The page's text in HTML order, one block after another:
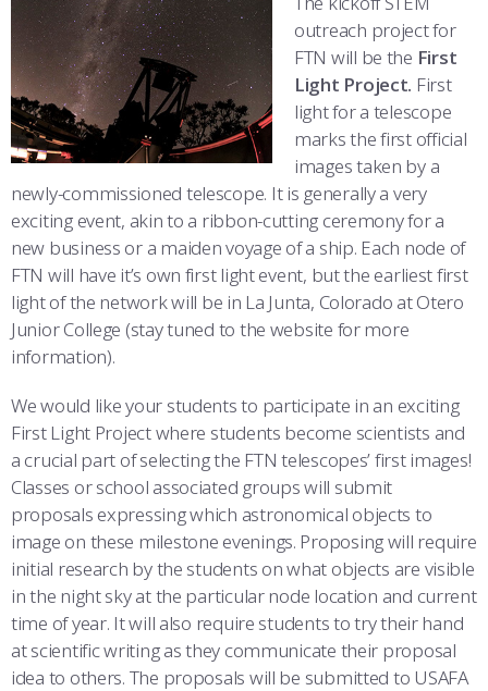
outreach project for
FTN will be the First
Light Project. First
light for a telescope
marks the first official
images taken by a
newly-commissioned telescope. It is generally a very
exciting event, akin to a ribbon-cutting ceremony for a
new business or a maiden voyage of a ship. Each node of
FTN will have it’s own first light event, but the earliest first
light of the network will be in La Junta, Colorado at Otero
Junior College (stay tuned to the website for more
information).
We would like your students to participate in an exciting
First Light Project where students become scientists and
a crucial part of selecting the FTN telescopes’ first images!
Classes or school associated groups will submit
proposals expressing which astronomical objects to
image on these milestone evenings. Proposing will require
initial research by the students on what objects are visible
in the night sky at the particular node location and current
time of year. It will also require students to try their hand
at scientific writing as they communicate their proposal
idea to others. The proposals will be submitted to USAFA